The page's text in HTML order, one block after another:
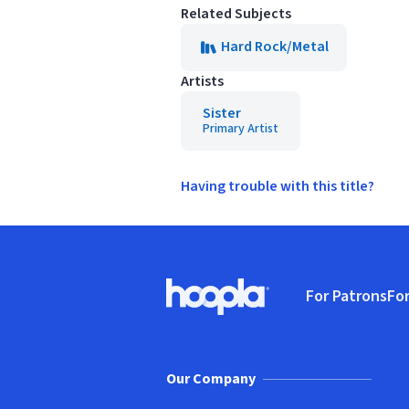
Related Subjects
Hard Rock/Metal
Artists
Sister
Primary Artist
Having trouble with this title?
Hoopla logo, Go to homepage
For Patrons
Our Company